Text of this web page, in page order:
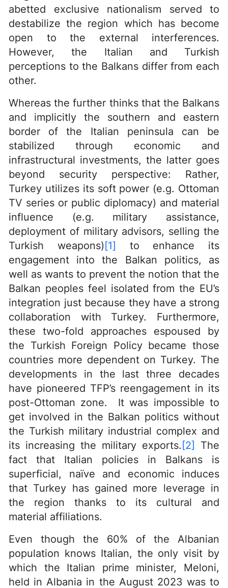
abetted exclusive nationalism served to
destabilize the region which has become
open to the external interferences.
However, the Italian and Turkish
perceptions to the Balkans differ from each
other.
Whereas the further thinks that the Balkans
and implicitly the southern and eastern
border of the Italian peninsula can be
stabilized through economic and
infrastructural investments, the latter goes
beyond security perspective: Rather,
Turkey utilizes its soft power (e.g. Ottoman
TV series or public diplomacy) and material
influence (e.g. military assistance,
deployment of military advisors, selling the
Turkish weapons) [1]
to enhance its
engagement into the Balkan politics, as
well as wants to prevent the notion that the
Balkan peoples feel isolated from the EU’s
integration just because they have a strong
collaboration with Turkey. Furthermore,
these two-fold approaches espoused by
the Turkish Foreign Policy became those
countries more dependent on Turkey. The
developments in the last three decades
have pioneered TFP’s reengagement in its
post-Ottoman zone. It was impossible to
get involved in the Balkan politics without
the Turkish military industrial complex and
its increasing the military exports. [2]
The
fact that Italian policies in Balkans is
superficial, naïve and economic induces
that Turkey has gained more leverage in
the region thanks to its cultural and
material affiliations.
Even though the 60% of the Albanian
population knows Italian, the only visit by
which the Italian prime minister, Meloni,
held in Albania in the August 2023 was to